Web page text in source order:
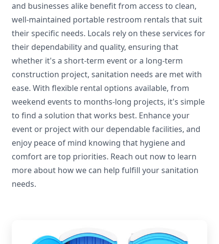
and businesses alike benefit from access to clean,
well-maintained portable restroom rentals that suit
their specific needs. Locals rely on these services for
their dependability and quality, ensuring that
whether it's a short-term event or a long-term
construction project, sanitation needs are met with
ease. With flexible rental options available, from
weekend events to months-long projects, it's simple
to find a solution that works best. Enhance your
event or project with our dependable facilities, and
enjoy peace of mind knowing that hygiene and
comfort are top priorities. Reach out now to learn
more about how we can help fulfill your sanitation
needs.